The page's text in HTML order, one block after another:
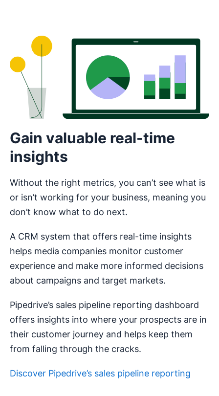
Gain valuable real-time
insights
Without the right metrics, you can’t see what is
or isn’t working for your business, meaning you
don’t know what to do next.
A CRM system that offers real-time insights
helps media companies monitor customer
experience and make more informed decisions
about campaigns and target markets.
Pipedrive’s sales pipeline reporting dashboard
offers insights into where your prospects are in
their customer journey and helps keep them
from falling through the cracks.
Discover Pipedrive’s sales pipeline reporting